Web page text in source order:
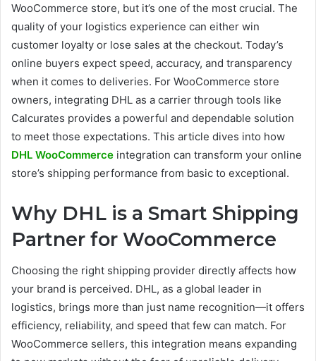
WooCommerce store, but it’s one of the most crucial. The
quality of your logistics experience can either win
customer loyalty or lose sales at the checkout. Today’s
online buyers expect speed, accuracy, and transparency
when it comes to deliveries. For WooCommerce store
owners, integrating DHL as a carrier through tools like
Calcurates provides a powerful and dependable solution
to meet those expectations. This article dives into how
DHL WooCommerce integration can transform your online
store’s shipping performance from basic to exceptional.
Why DHL is a Smart Shipping
Partner for WooCommerce
Choosing the right shipping provider directly affects how
your brand is perceived. DHL, as a global leader in
logistics, brings more than just name recognition—it offers
efficiency, reliability, and speed that few can match. For
WooCommerce sellers, this integration means expanding